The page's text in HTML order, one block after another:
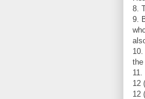
8.
9.
the
12
12